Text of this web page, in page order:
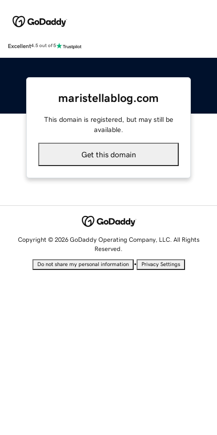
Excellent4.5 out of 5
maristellablog.com
This domain is registered, but may still be
available.
Get this domain
Copyright © 2026 GoDaddy Operating Company, LLC. All Rights
Reserved.
Do not share my personal information • Privacy Settings